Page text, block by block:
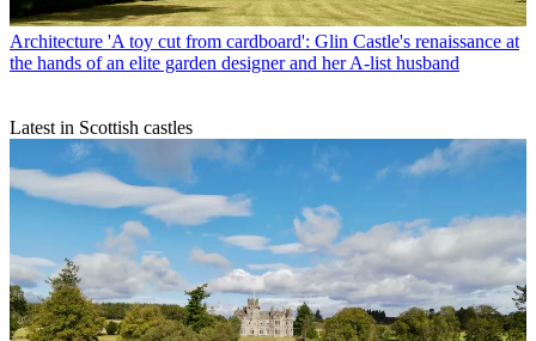
Architecture 'A toy cut from cardboard': Glin Castle's renaissance at
the hands of an elite garden designer and her A-list husband
Latest in Scottish castles